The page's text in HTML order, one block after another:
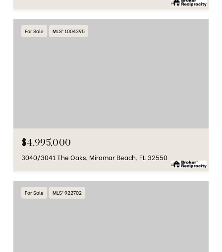
For Sale MLS® 1004395
$4,995,000
3040/3041 The Oaks, Miramar Beach, FL 32550
For Sale MLS® 922702